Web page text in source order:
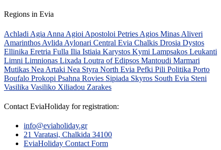
Regions in Evia
Achladi Agia Anna Agioi Apostoloi Petries Agios Minas Aliveri
Amarinthos Avlida Aylonari Central Evia Chalkis Drosia Dystos
Ellinika Eretria Fulla Ilia Istiaia Karystos Kymi Lampsakos Leukanti
Limni Limnionas Lixada Loutra of Edipsos Mantoudi Marmari
Mutikas Nea Artaki Nea Styra North Evia Pefki Pili Politika Porto
Boufalo Prokopi Psahna Rovies Sipiada Skyros South Evia Steni
Vasilika Vasiliko Xiliadou Zarakes
Contact EviaHoliday for registration:
info@eviaholiday.gr
21 Varatasi, Chalkida 34100
EviaHoliday Contact Form